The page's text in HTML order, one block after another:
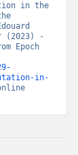
in the
(2023) -
Epoch
in-